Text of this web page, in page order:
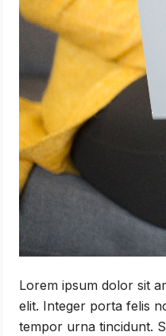
Lorem ipsum dolor sit
elit. Integer porta felis
tempor urna tincidunt.